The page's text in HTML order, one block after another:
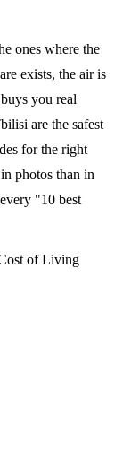
ones where the
exists, the air is
you real
are the safest
for the right
photos than in
"10 best
of Living